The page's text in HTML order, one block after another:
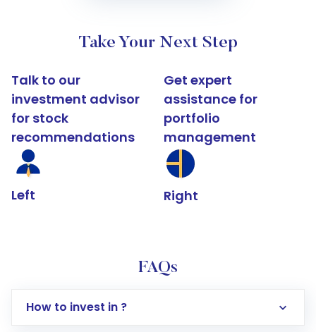
Take Your Next Step
Talk to our
investment advisor
for stock
recommendations
Left
Get expert
assistance for
portfolio
management
Right
FAQs
How to invest in ?